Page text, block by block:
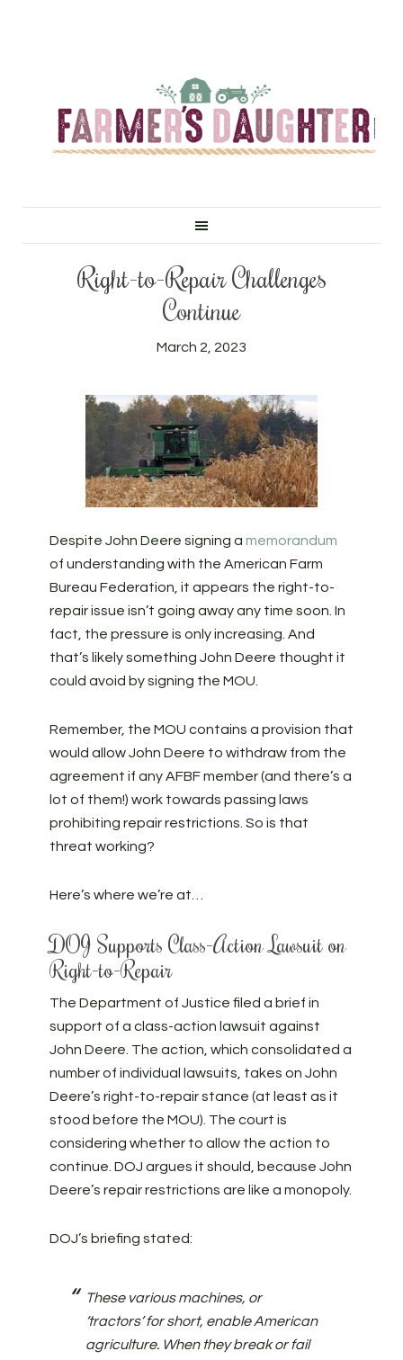
Right-to-Repair Challenges
Continue
March 2, 2023
Despite John Deere signing a memorandum
of understanding with the American Farm
Bureau Federation, it appears the right-to-
repair issue isn’t going away any time soon. In
fact, the pressure is only increasing. And
that’s likely something John Deere thought it
could avoid by signing the MOU.
Remember, the MOU contains a provision that
would allow John Deere to withdraw from the
agreement if any AFBF member (and there’s a
lot of them!) work towards passing laws
prohibiting repair restrictions. So is that
threat working?
Here’s where we’re at…
DOJ Supports Class-Action Lawsuit on
Right-to-Repair
The Department of Justice filed a brief in
support of a class-action lawsuit against
John Deere. The action, which consolidated a
number of individual lawsuits, takes on John
Deere’s right-to-repair stance (at least as it
stood before the MOU). The court is
considering whether to allow the action to
continue. DOJ argues it should, because John
Deere’s repair restrictions are like a monopoly.
DOJ’s briefing stated:
These various machines, or
‘tractors’ for short, enable American
agriculture. When they break or fail